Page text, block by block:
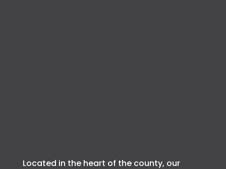
Located in the heart of the county, our